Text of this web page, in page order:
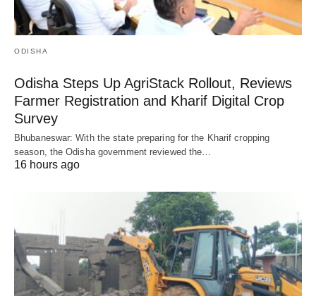
ODISHA
Odisha Steps Up AgriStack Rollout, Reviews
Farmer Registration and Kharif Digital Crop
Survey
Bhubaneswar: With the state preparing for the Kharif cropping
season, the Odisha government reviewed the…
16 hours ago